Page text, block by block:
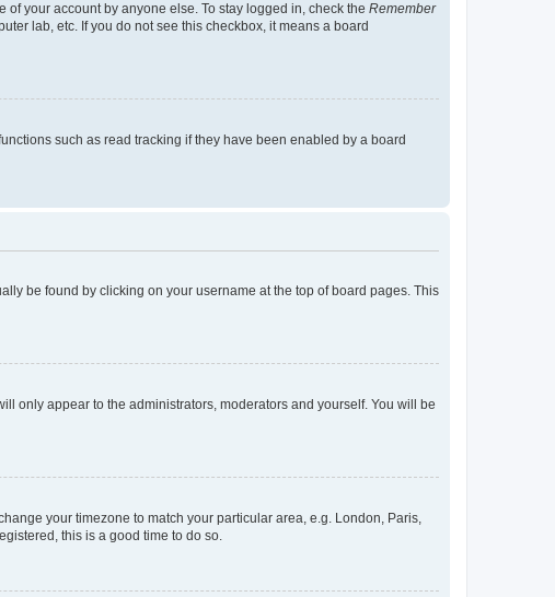
your account by anyone else. To stay logged in, check the Remember
lab, etc. If you do not see this checkbox, it means a board
such as read tracking if they have been enabled by a board
be found by clicking on your username at the top of board pages. This
only appear to the administrators, moderators and yourself. You will be
your timezone to match your particular area, e.g. London, Paris,
this is a good time to do so.